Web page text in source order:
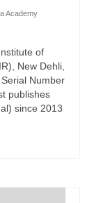
Academy
of
New Dehli,
Number
publishes
since 2013